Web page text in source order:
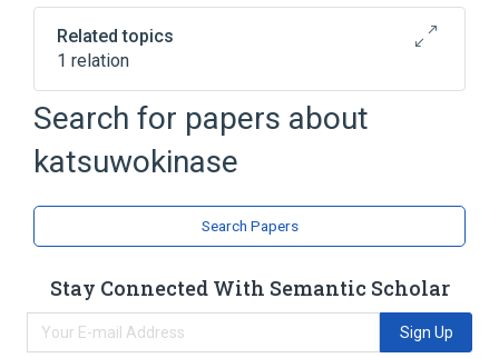
Related topics
1 relation
Broader( 1)
Endopeptidases
Search for papers about
katsuwokinase
Search Papers
Stay Connected With Semantic Scholar
Sign Up